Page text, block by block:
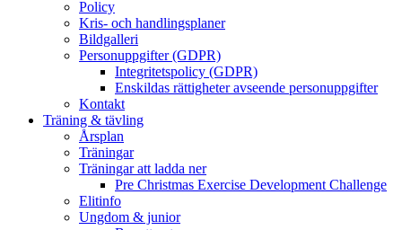
Policy
Kris- och handlingsplaner
Bildgalleri
Personuppgifter (GDPR)
Integritetspolicy (GDPR)
Enskildas rättigheter avseende personuppgifter
Kontakt
Träning & tävling
Årsplan
Träningar
Träningar att ladda ner
Pre Christmas Exercise Development Challenge
Elitinfo
Ungdom & junior